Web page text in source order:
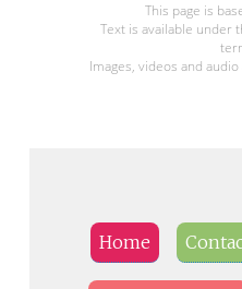
This page is
Text is available under
Images, videos and
Home